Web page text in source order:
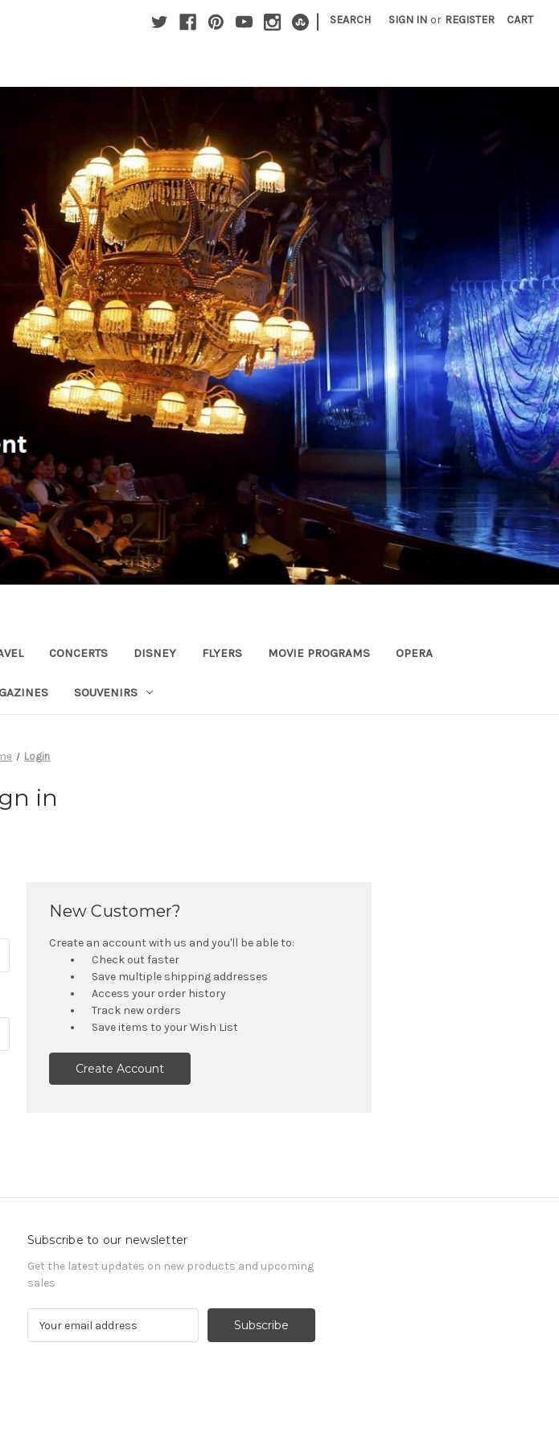
| SEARCH SIGN IN or REGISTER CART
CONCERTS DISNEY FLYERS MOVIE PROGRAMS OPERA
SOUVENIRS
Login
in
New Customer?
Create an account with us and you'll be able to:
Check out faster
Save multiple shipping addresses
Access your order history
Track new orders
Save items to your Wish List
Create Account
Subscribe to our newsletter
Get the latest updates on new products and upcoming
sales